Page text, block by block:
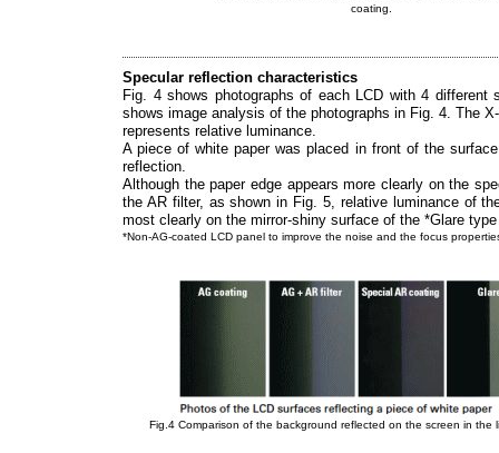
coating.
Specular reflection characteristics
Fig. 4 shows photographs of each LCD with 4
shows image analysis of the photographs in Fig. 4. The
represents relative luminance.
A piece of white paper was placed in front of the
reflection.
Although the paper edge appears more clearly on the
the AR filter, as shown in Fig. 5, relative luminance of
most clearly on the mirror-shiny surface of the *Glare
*Non-AG-coated LCD panel to improve the noise and the focus
Fig.4 Comparison of the background reflected on the screen in the